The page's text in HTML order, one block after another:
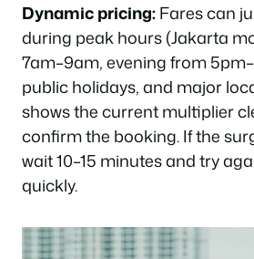
Dynamic pricing:Fares can
during peak hours (Jakarta
7am–9am, evening from
public holidays, and major
shows the current multiplier
confirm the booking. If the
wait 10–15 minutes and try
quickly.